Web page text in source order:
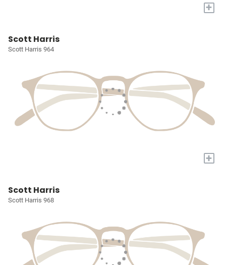
+
Scott Harris
Scott Harris 964
+
Scott Harris
Scott Harris 968